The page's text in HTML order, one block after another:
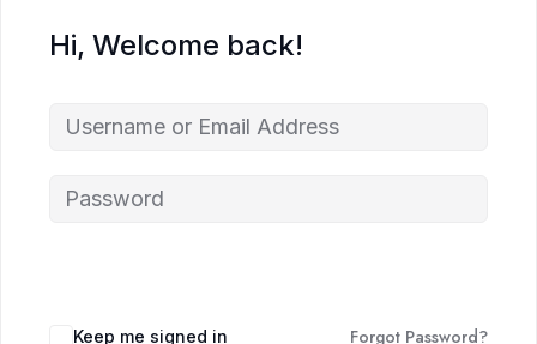
Hi, Welcome back!
Keep me signed in Forgot Password?